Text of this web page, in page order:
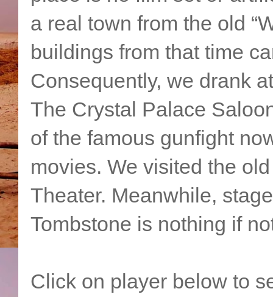
a real town from the old
buildings from that time
Consequently, we drank
The Crystal Palace
of the famous gunfight
movies. We visited the
Theater. Meanwhile,
Tombstone is nothing if
Click on player below to